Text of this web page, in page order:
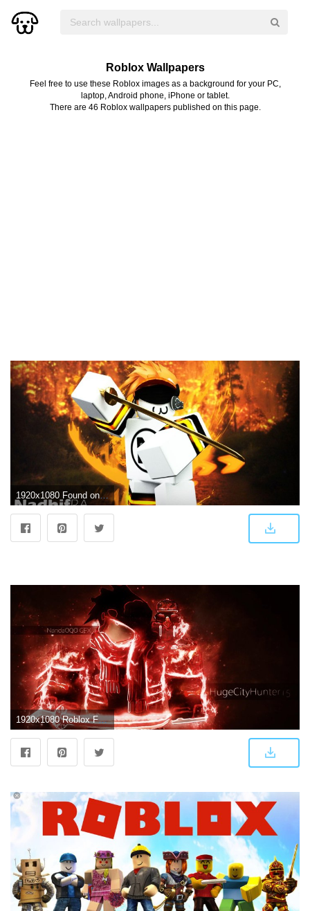
Roblox Wallpapers
Feel free to use these Roblox images as a background for your PC,
laptop, Android phone, iPhone or tablet.
There are 46 Roblox wallpapers published on this page.
1920x1080 Found on Bing from wallpapercave.com | Roblox, Roblox pictures, Wallpaper
1920x1080 Roblox For Boys Wallpapers